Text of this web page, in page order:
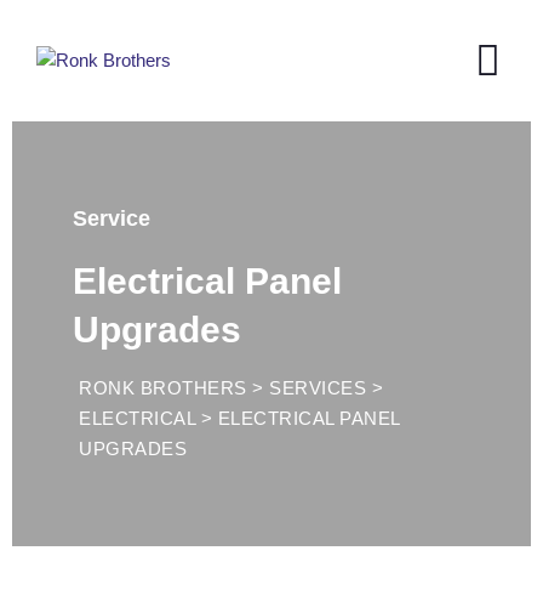
Service
Electrical Panel
Upgrades
RONK BROTHERS > SERVICES >
ELECTRICAL > ELECTRICAL PANEL
UPGRADES